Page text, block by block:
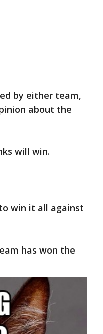
by either team,
about the
will win.
win it all against
has won the